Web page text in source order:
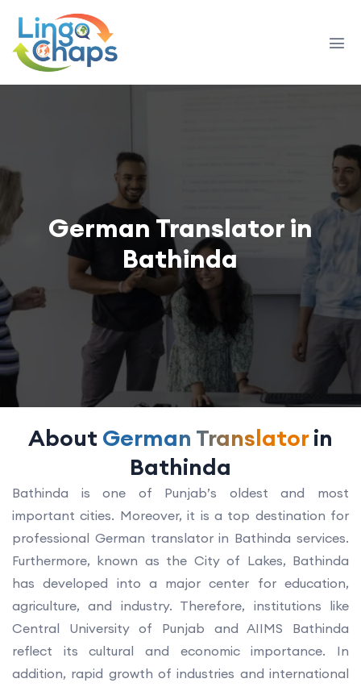
German Translator in
Bathinda
About German Translatorin
Bathinda
Bathinda is one of Punjab’s oldest and most
important cities. Moreover, it is a top destination for
professional German translator in Bathinda services.
Furthermore, known as the City of Lakes, Bathinda
has developed into a major center for education,
agriculture, and industry. Therefore, institutions like
Central University of Punjab and AIIMS Bathinda
reflect its cultural and economic importance. In
addition, rapid growth of industries and international